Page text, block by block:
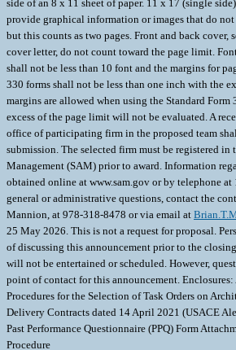
25 May 2026. This is not a request for proposal.
of discussing this announcement prior to the
will not be entertained or scheduled. However,
point of contact for this announcement.
Procedures for the Selection of Task Orders on
Delivery Contracts dated 14 April 2021 (USACE
Past Performance Questionnaire (PPQ) Form
Procedure